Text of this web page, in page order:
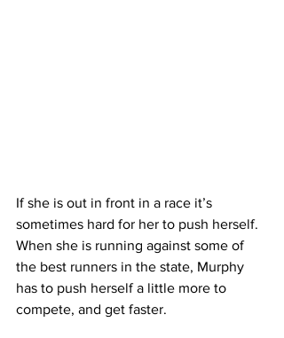
If she is out in front in a race it’s
sometimes hard for her to push herself.
When she is running against some of
the best runners in the state, Murphy
has to push herself a little more to
compete, and get faster.